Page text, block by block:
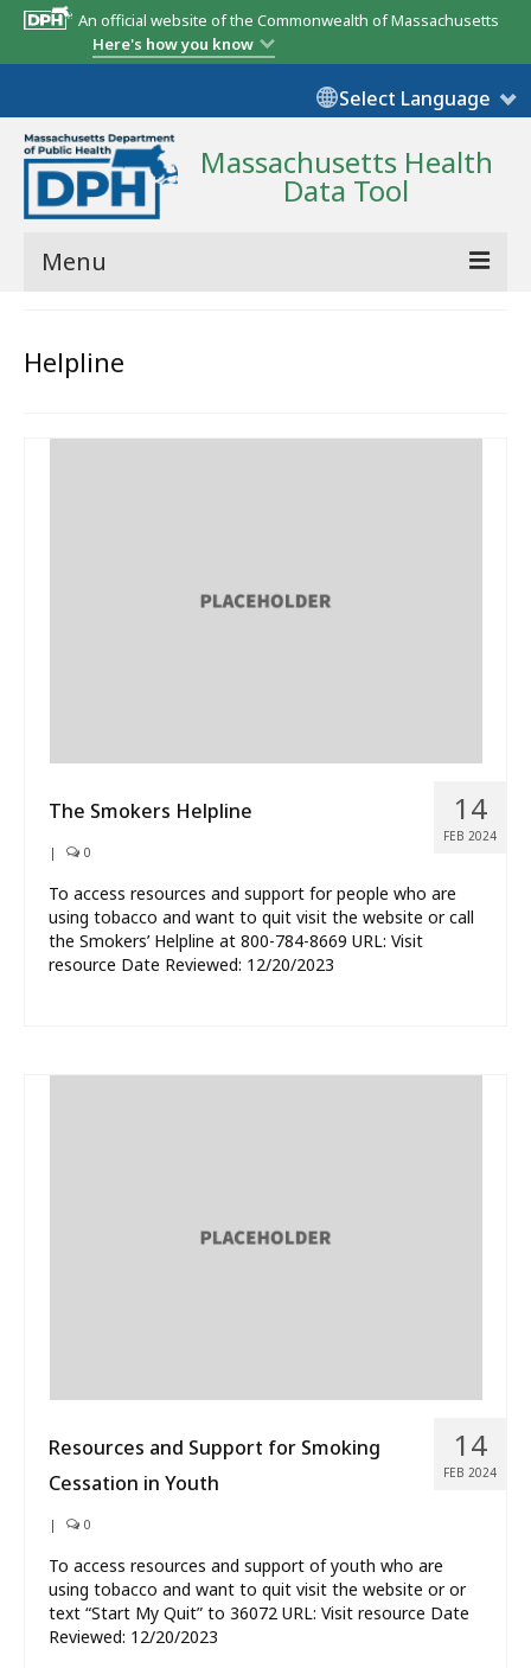
An official website of the Commonwealth of Massachusetts
Here's how you know
Select Language
Massachusetts Health
Data Tool
Menu
State Report
Helpline
14
FEB 2024
The Smokers Helpline
| 0
To access resources and support for people who are
using tobacco and want to quit visit the website or call
the Smokers’ Helpline at 800-784-8669 URL: Visit
resource Date Reviewed: 12/20/2023
14
FEB 2024
Resources and Support for Smoking
Cessation in Youth
| 0
To access resources and support of youth who are
using tobacco and want to quit visit the website or or
text “Start My Quit” to 36072 URL: Visit resource Date
Reviewed: 12/20/2023